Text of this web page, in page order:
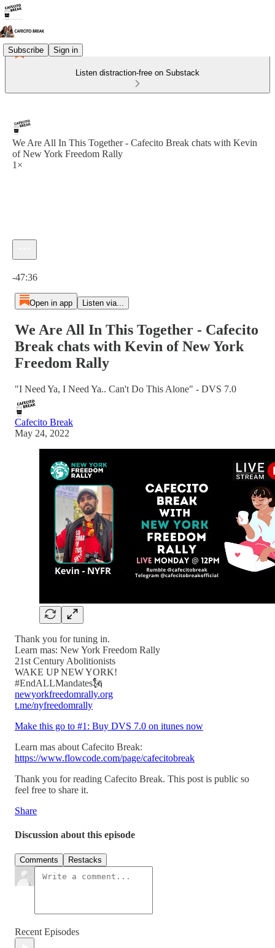
Subscribe Sign in
Listen distraction-free on Substack
We Are All In This Together - Cafecito Break chats with Kevin
of New York Freedom Rally
1×
-47:36
Open in app Listen via...
We Are All In This Together - Cafecito
Break chats with Kevin of New York
Freedom Rally
"I Need Ya, I Need Ya.. Can't Do This Alone" - DVS 7.0
Cafecito Break
May 24, 2022
Thank you for tuning in.
Learn mas: New York Freedom Rally
21st Century Abolitionists
WAKE UP NEW YORK!
#EndALLMandates🗽
newyorkfreedomrally.org
t.me/nyfreedomrally
Make this go to #1: Buy DVS 7.0 on itunes now
Learn mas about Cafecito Break:
https://www.flowcode.com/page/cafecitobreak
Thank you for reading Cafecito Break. This post is public so
feel free to share it.
Share
Discussion about this episode
Comments Restacks
Recent Episodes